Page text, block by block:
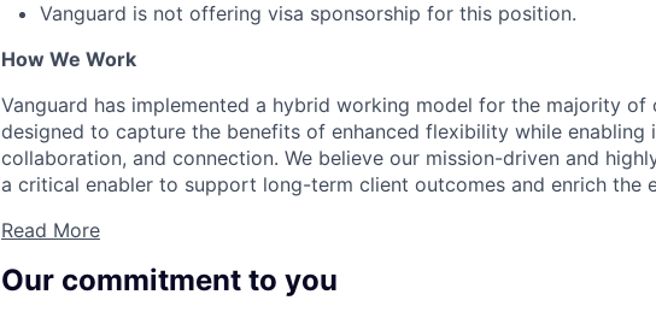
Vanguard is not offering visa sponsorship for this position.
How We Work
Vanguard has implemented a hybrid working model for the majority of
designed to capture the benefits of enhanced flexibility while enabling
collaboration, and connection. We believe our mission-driven and
a critical enabler to support long-term client outcomes and enrich the
Read More
Our commitment to you